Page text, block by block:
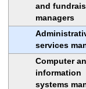
and
managers
services
Computer
information
systems